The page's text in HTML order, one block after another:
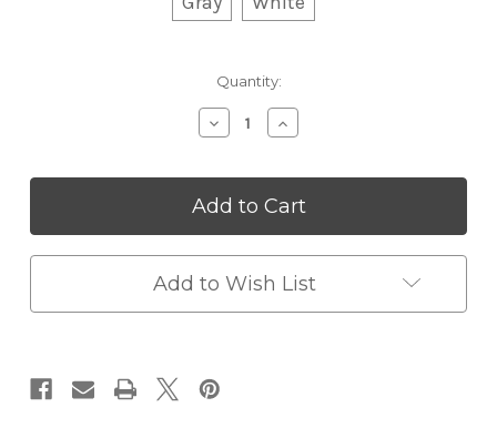
Quantity:
Decrease
Quantity
Dolphin
Water
Tool
-
Fun
Kids
Increase
Quantity
Dolphin
Water
Tool
-
Fun
Add to Wish List